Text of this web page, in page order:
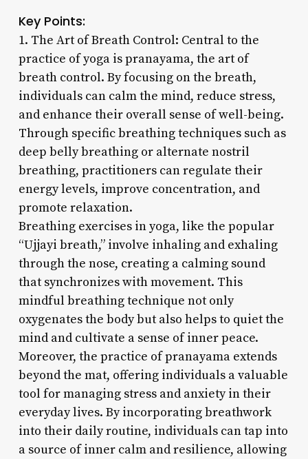
Key Points:
1. The Art of Breath Control: Central to the
practice of yoga is pranayama, the art of
breath control. By focusing on the breath,
individuals can calm the mind, reduce stress,
and enhance their overall sense of well-being.
Through specific breathing techniques such as
deep belly breathing or alternate nostril
breathing, practitioners can regulate their
energy levels, improve concentration, and
promote relaxation.
Breathing exercises in yoga, like the popular
“Ujjayi breath,” involve inhaling and exhaling
through the nose, creating a calming sound
that synchronizes with movement. This
mindful breathing technique not only
oxygenates the body but also helps to quiet the
mind and cultivate a sense of inner peace.
Moreover, the practice of pranayama extends
beyond the mat, offering individuals a valuable
tool for managing stress and anxiety in their
everyday lives. By incorporating breathwork
into their daily routine, individuals can tap into
a source of inner calm and resilience, allowing